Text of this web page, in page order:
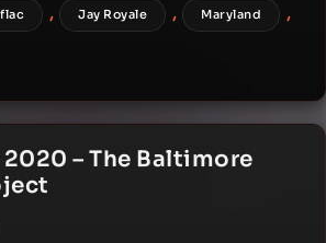
flac , Jay Royale , Maryland ,
2020 – The Baltimore